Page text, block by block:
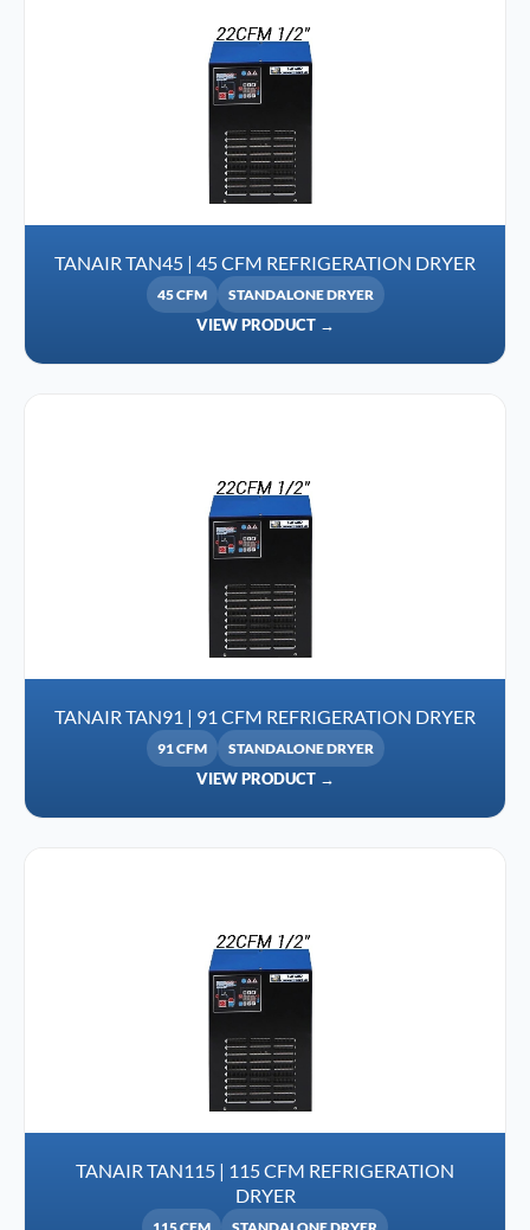
TANAIR TAN45 | 45 CFM REFRIGERATION DRYER
45 CFM STANDALONE DRYER
VIEW PRODUCT →
TANAIR TAN91 | 91 CFM REFRIGERATION DRYER
91 CFM STANDALONE DRYER
VIEW PRODUCT →
TANAIR TAN115 | 115 CFM REFRIGERATION
DRYER